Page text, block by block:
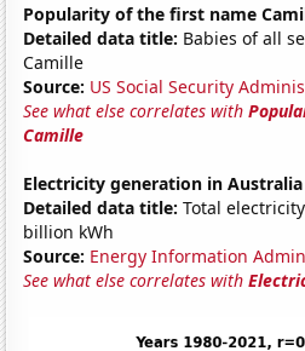
Popularity of the first name
Detailed data title: Babies of all
Camille
Source: US Social Security
See what else correlates with
Camille
Electricity generation in Australia
Detailed data title: Total
billion kWh
Source: Energy Information
See what else correlates with